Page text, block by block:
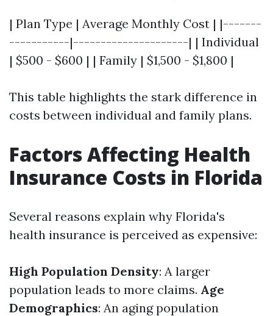
| Plan Type | Average Monthly Cost | |-------
-----------|---------------------| | Individual
| $500 - $600 | | Family | $1,500 - $1,800 |
This table highlights the stark difference in
costs between individual and family plans.
Factors Affecting Health
Insurance Costs in Florida
Several reasons explain why Florida's
health insurance is perceived as expensive:
High Population Density: A larger
population leads to more claims. Age
Demographics: An aging population